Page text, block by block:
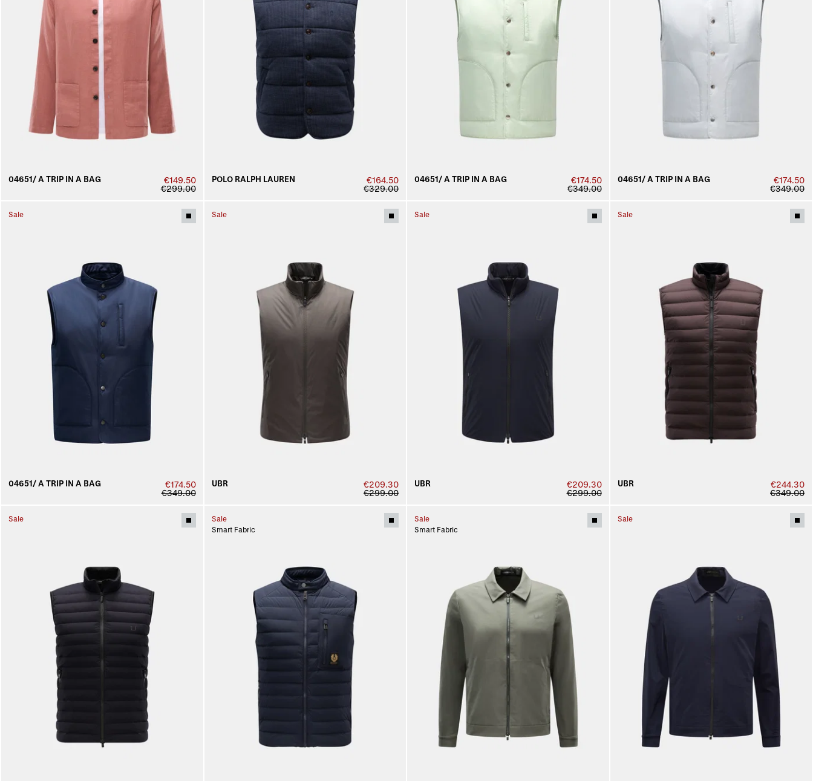
04651/ A TRIP IN A BAG
€149.50
€299.00
POLO RALPH LAUREN
€164.50
€329.00
04651/ A TRIP IN A BAG
€174.50
€349.00
04651/ A TRIP IN A BAG
€174.50
€349.00
Sale
04651/ A TRIP IN A BAG
€174.50
€349.00
Sale
UBR
€209.30
€299.00
Sale
UBR
€209.30
€299.00
Sale
UBR
€244.30
€349.00
Sale
Sale
Smart Fabric
Sale
Smart Fabric
Sale